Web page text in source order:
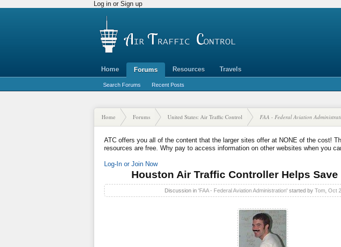
Log in or Sign up
Home Forums
Search Forums Recent Posts
Resources Travels
Home Forums United States: Air Traffic Control FAA - Federal Aviation
ATC offers you all of the content that the larger sites offer at NONE of the cost!
resources are free. Why pay to access information on other websites when you
Log-In or Join Now
Houston Air Traffic Controller Helps
Discussion in 'FAA - Federal Aviation Administration' started by Tom, Oct